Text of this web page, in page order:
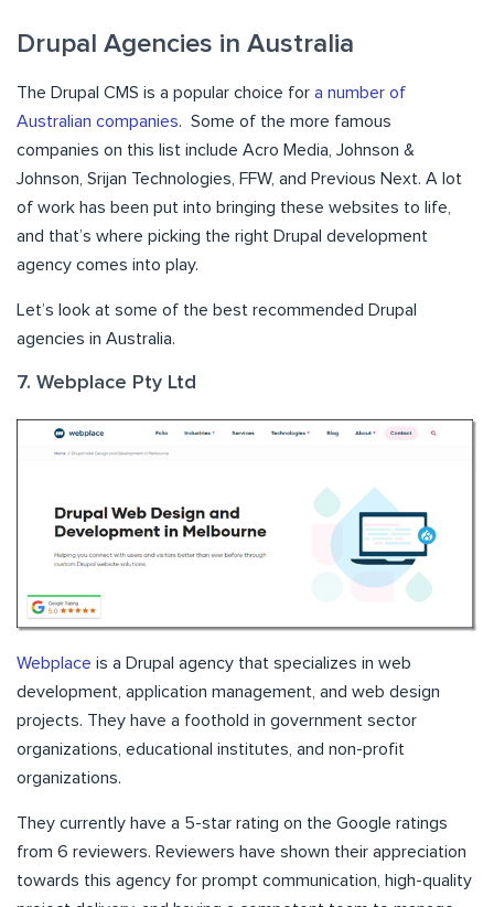
Drupal Agencies in Australia
The Drupal CMS is a popular choice for a number of
Australian companies. Some of the more famous
companies on this list include Acro Media, Johnson &
Johnson, Srijan Technologies, FFW, and Previous Next. A lot
of work has been put into bringing these websites to life,
and that’s where picking the right Drupal development
agency comes into play.
Let’s look at some of the best recommended Drupal
agencies in Australia.
7. Webplace Pty Ltd
Webplace is a Drupal agency that specializes in web
development, application management, and web design
projects. They have a foothold in government sector
organizations, educational institutes, and non-profit
organizations.
They currently have a 5-star rating on the Google ratings
from 6 reviewers. Reviewers have shown their appreciation
towards this agency for prompt communication, high-quality